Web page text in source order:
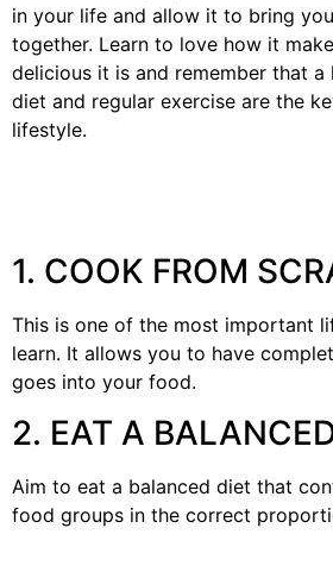
in your life and allow it to bring
together. Learn to love how it
delicious it is and remember that a
diet and regular exercise are the
lifestyle.
1. COOK FROM
This is one of the most important
learn. It allows you to have
goes into your food.
2. EAT A
Aim to eat a balanced diet that
food groups in the correct